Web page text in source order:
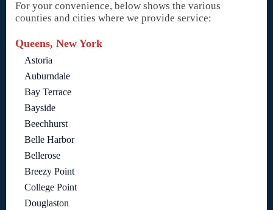
For your convenience, below shows the various
counties and cities where we provide service:
Queens, New York
Astoria
Auburndale
Bay Terrace
Bayside
Beechhurst
Belle Harbor
Bellerose
Breezy Point
College Point
Douglaston